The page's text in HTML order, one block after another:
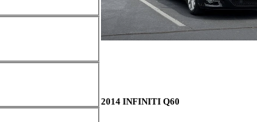
2014 INFINITI Q60